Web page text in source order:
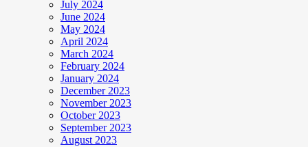
July 2024
June 2024
May 2024
April 2024
March 2024
February 2024
January 2024
December 2023
November 2023
October 2023
September 2023
August 2023